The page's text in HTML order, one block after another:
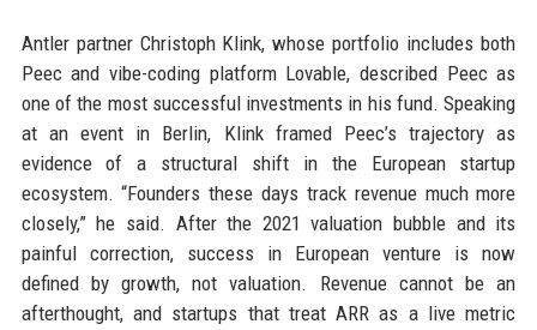
Antler partner Christoph Klink, whose portfolio includes both
Peec and vibe-coding platform Lovable, described Peec as
one of the most successful investments in his fund. Speaking
at an event in Berlin, Klink framed Peec’s trajectory as
evidence of a structural shift in the European startup
ecosystem. “Founders these days track revenue much more
closely,” he said. After the 2021 valuation bubble and its
painful correction, success in European venture is now
defined by growth, not valuation. Revenue cannot be an
afterthought, and startups that treat ARR as a live metric